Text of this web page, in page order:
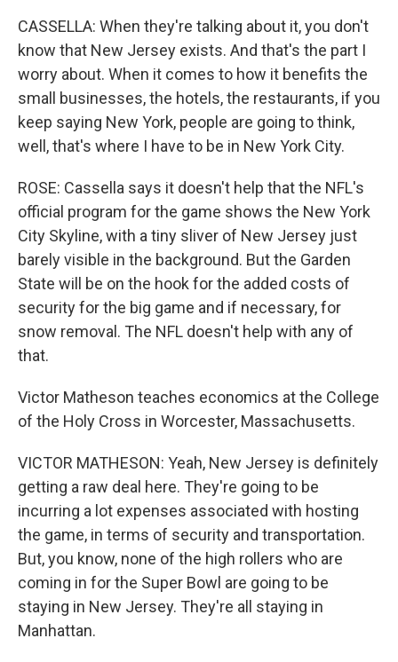
CASSELLA: When they're talking about it, you don't
know that New Jersey exists. And that's the part I
worry about. When it comes to how it benefits the
small businesses, the hotels, the restaurants, if you
keep saying New York, people are going to think,
well, that's where I have to be in New York City.
ROSE: Cassella says it doesn't help that the NFL's
official program for the game shows the New York
City Skyline, with a tiny sliver of New Jersey just
barely visible in the background. But the Garden
State will be on the hook for the added costs of
security for the big game and if necessary, for
snow removal. The NFL doesn't help with any of
that.
Victor Matheson teaches economics at the College
of the Holy Cross in Worcester, Massachusetts.
VICTOR MATHESON: Yeah, New Jersey is definitely
getting a raw deal here. They're going to be
incurring a lot expenses associated with hosting
the game, in terms of security and transportation.
But, you know, none of the high rollers who are
coming in for the Super Bowl are going to be
staying in New Jersey. They're all staying in
Manhattan.